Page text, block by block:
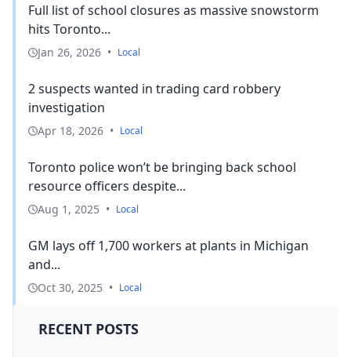
Full list of school closures as massive snowstorm
hits Toronto...
Jan 26, 2026 • Local
2 suspects wanted in trading card robbery
investigation
Apr 18, 2026 • Local
Toronto police won’t be bringing back school
resource officers despite...
Aug 1, 2025 • Local
GM lays off 1,700 workers at plants in Michigan
and...
Oct 30, 2025 • Local
RECENT POSTS